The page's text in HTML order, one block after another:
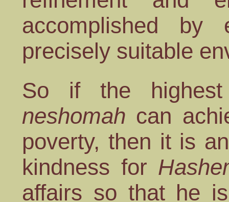
accomplished
precisely suitable
So if the
neshomah can
poverty, then it is
kindness for
affairs so that he